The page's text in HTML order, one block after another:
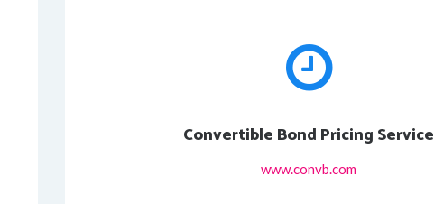
Convertible Bond Pricing Service
www.convb.com